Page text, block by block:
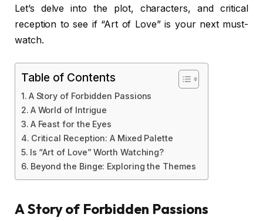
Let’s delve into the plot, characters, and critical
reception to see if “Art of Love” is your next must-
watch.
Table of Contents
A Story of Forbidden Passions
A World of Intrigue
A Feast for the Eyes
Critical Reception: A Mixed Palette
Is “Art of Love” Worth Watching?
Beyond the Binge: Exploring the Themes
A Story of Forbidden Passions